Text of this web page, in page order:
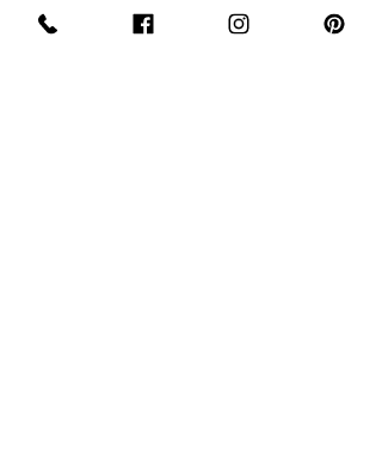
Excellent Vintage Condition: Means